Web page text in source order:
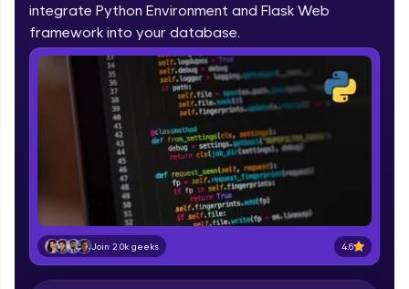
LIVE Classes
Zen Classes are HCL GUVI's most refined and
flagship product—live, expert-led tech programs
for beginners and pros. With IITM Pravartak
affiliations, master Full-Stack, Data Science,
DevOps, UI/UX, and more in multiple languages!
Explore More
Courses
integrate Python Environment and Flask Web
framework into your database.
Join 2.0k geeks 4.6